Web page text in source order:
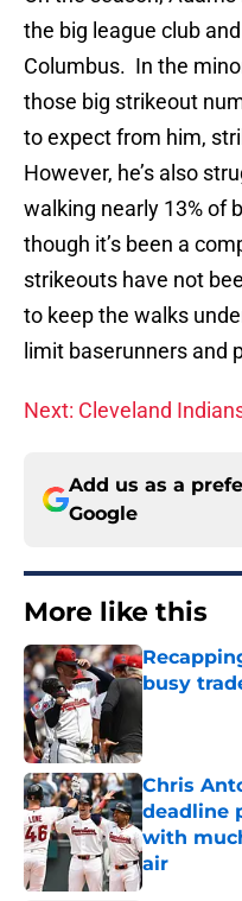
the big league club
Columbus. In the
those big strikeout
to expect from him,
However, he’s also
walking nearly 13% of
though it’s been a
strikeouts have not
to keep the walks
limit baserunners and
Next: Cleveland
Add us as a
Google
More like this
busy
Chris
deadline
with
air
Published by